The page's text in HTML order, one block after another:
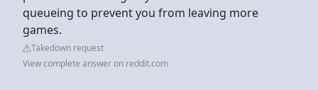
queueing to prevent you from leaving more
games.
Takedown request
View complete answer on reddit.com